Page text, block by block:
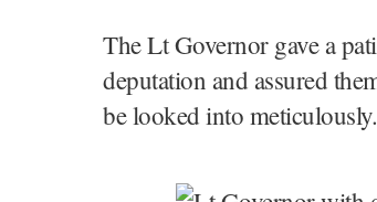
The Lt Governor gave a
deputation and assured
be looked into meticulously.